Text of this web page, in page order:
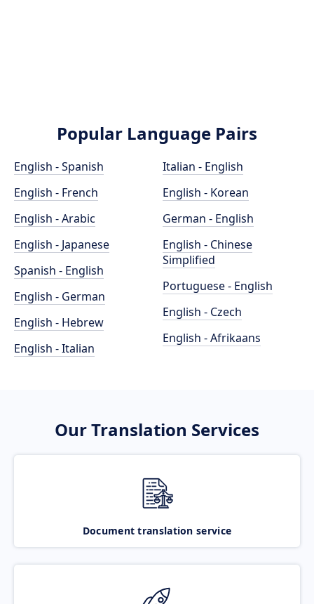
Popular Language Pairs
English - Spanish
English - French
English - Arabic
English - Japanese
Spanish - English
English - German
English - Hebrew
English - Italian
Italian - English
English - Korean
German - English
English - Chinese
Simplified
Portuguese - English
English - Czech
English - Afrikaans
Our Translation Services
Document translation service